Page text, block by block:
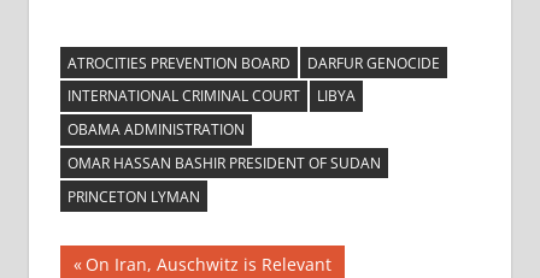
ATROCITIES PREVENTION BOARD
DARFUR GENOCIDE
INTERNATIONAL CRIMINAL COURT
LIBYA
OBAMA ADMINISTRATION
OMAR HASSAN BASHIR PRESIDENT OF SUDAN
PRINCETON LYMAN
Post
Previous
On Iran, Auschwitz is Relevant